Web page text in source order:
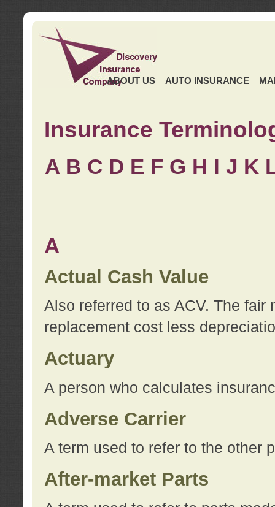
ABOUT US AUTO INSURANCE
Insurance
A B C D E F G H I J K
A
Actual Cash Value
Also referred to as ACV. The
replacement cost less
Actuary
A person who calculates
Adverse Carrier
A term used to refer to the other
After-market Parts